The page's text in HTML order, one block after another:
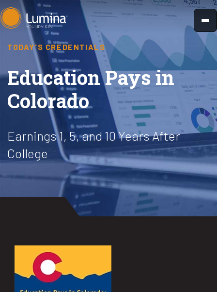
Skip
to
content
TODAY'S CREDENTIALS
Education Pays in
Colorado
Earnings 1, 5, and 10 Years After
College